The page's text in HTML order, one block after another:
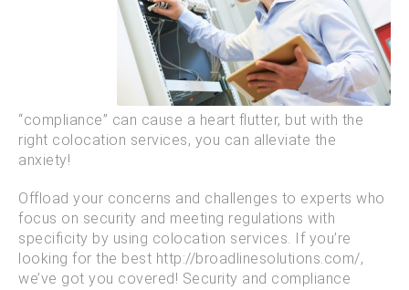
“compliance” can cause a heart flutter, but with the
right colocation services, you can alleviate the
anxiety!
Offload your concerns and challenges to experts who
focus on security and meeting regulations with
specificity by using colocation services. If you’re
looking for the best http://broadlinesolutions.com/,
we’ve got you covered! Security and compliance